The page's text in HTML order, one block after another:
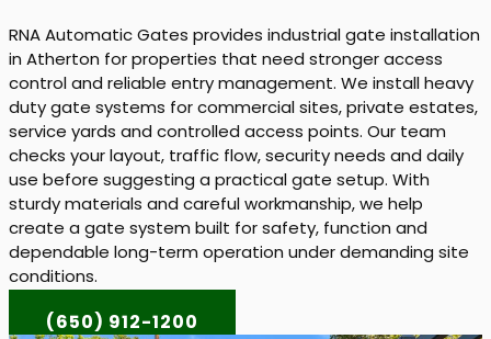
RNA Automatic Gates provides industrial gate installation
in Atherton for properties that need stronger access
control and reliable entry management. We install heavy
duty gate systems for commercial sites, private estates,
service yards and controlled access points. Our team
checks your layout, traffic flow, security needs and daily
use before suggesting a practical gate setup. With
sturdy materials and careful workmanship, we help
create a gate system built for safety, function and
dependable long-term operation under demanding site
conditions.
(650) 912-1200